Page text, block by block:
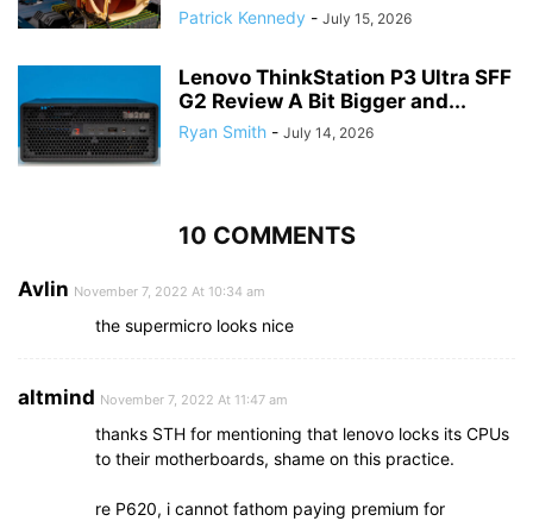
Patrick Kennedy - July 15, 2026
Lenovo ThinkStation P3 Ultra SFF
G2 Review A Bit Bigger and...
Ryan Smith - July 14, 2026
10 COMMENTS
Avlin November 7, 2022 At 10:34 am
the supermicro looks nice
altmind November 7, 2022 At 11:47 am
thanks STH for mentioning that lenovo locks its CPUs
to their motherboards, shame on this practice.
re P620, i cannot fathom paying premium for